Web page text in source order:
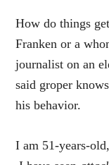
How do things
Franken or a
journalist on an
said groper
his behavior.
I am 51-years-